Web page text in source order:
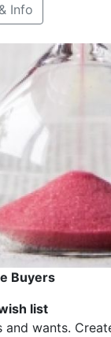
Info
Buyers
list
and wants.